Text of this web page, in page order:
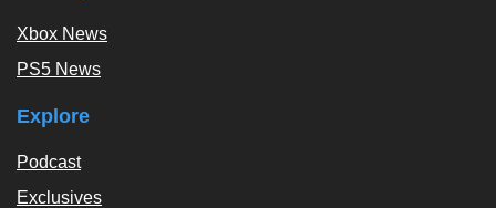
Xbox News
PS5 News
Explore
Podcast
Exclusives